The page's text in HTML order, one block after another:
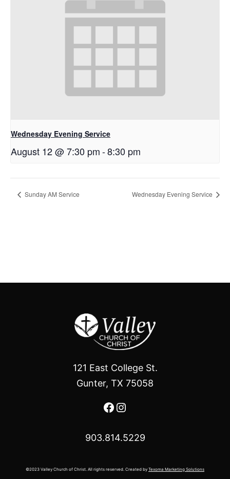
Wednesday Evening Service
August 12 @ 7:30 pm-8:30 pm
Sunday AM Service Wednesday Evening Service
121 East College St.
Gunter, TX 75058
Facebook
Instagram
903.814.5229
©2023 Valley Church of Christ. All rights reserved. Created by Texoma Marketing Solutions